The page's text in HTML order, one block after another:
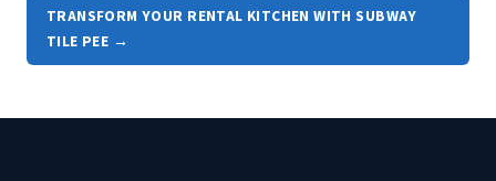
TRANSFORM YOUR RENTAL KITCHEN WITH SUBWAY
TILE PEE →